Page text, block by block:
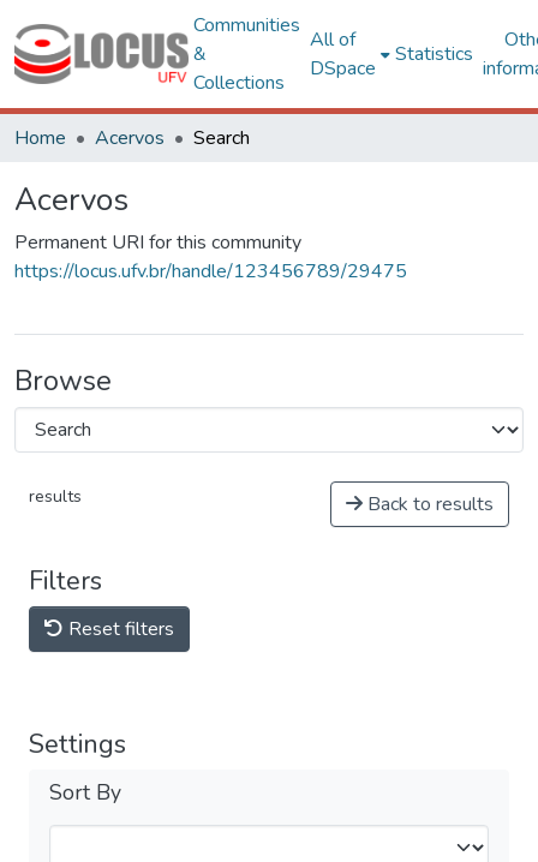
Communities
&
Collections
All of
DSpace
Statistics
Home Acervos Search
Acervos
Permanent URI for this community
https://locus.ufv.br/handle/123456789/29475
Browse
results Back to results
Filters
Reset filters
Settings
Sort By